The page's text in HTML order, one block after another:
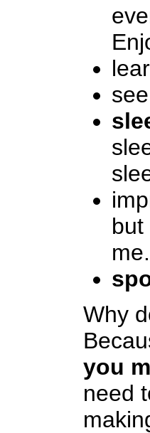
Why
you
need